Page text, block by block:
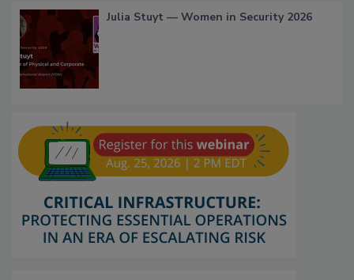
Julia Stuyt — Women in Security 2026